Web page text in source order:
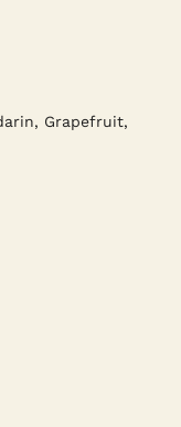
Grapefruit,